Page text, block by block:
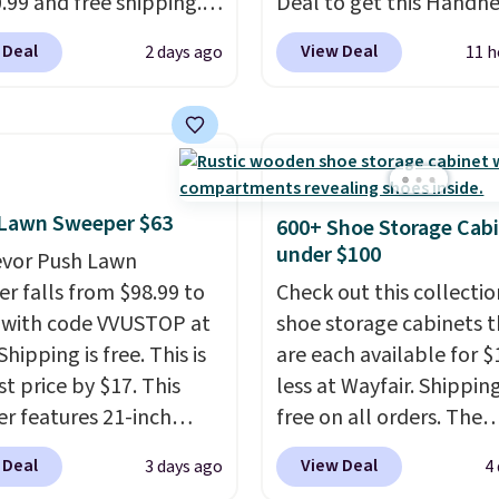
charge anywhere
to $74.99 for
monoxide detection, it
temperature
so you have a
of your indoor air
a glance.Simply
no installation
The electrochemical
highly responsive
an alert when CO
a dangerous
A practical
for homes,
2 days ago
Blower for $18.49 with
shipping. We found
Weighing under 2
a breeze to carryfrom
to room or toss in your
toolbox. The
cordless design means
no need for disposable
compressed air cans,
it a convenient option
cleaning around the
garage, or office.
View Deal 11
Sweeper $63
Push Lawn
falls from $98.99 to
code VVUSTOP at
is free. This is
price by $17. This
features 21-inch
durable thickened
rubber wheels,
3 days ago
600+ Shoe Storage
under $100
Check out this
shoe storage cabinets
are each available for
less at Wayfair.
free on all orders. The
pictured 10-12 Loon Peak
Shoe Storage Cabinet
View Deal 4